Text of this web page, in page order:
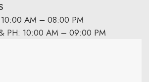
AM – 08:00 PM
PH: 10:00 AM – 09:00 PM